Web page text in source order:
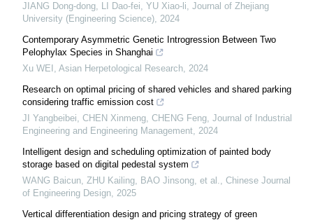
JIANG Dong-dong, LI Dao-fei, YU Xiao-li Journal of Zhejiang
University (Engineering Science) 2024
Contemporary Asymmetric Genetic Introgression Between Two
Pelophylax Species in Shanghai
Xu WEI Asian Herpetological Research 2024
Research on optimal pricing of shared vehicles and shared parking
considering traffic emission cost
JI Yangbeibei, CHEN Xinmeng, CHENG Feng Journal of Industrial
Engineering and Engineering Management 2024
Intelligent design and scheduling optimization of painted body
storage based on digital pedestal system
WANG Baicun, ZHU Kailing, BAO Jinsong, et al.
Chinese Journal
of Engineering Design 2025
Vertical differentiation design and pricing strategy of green